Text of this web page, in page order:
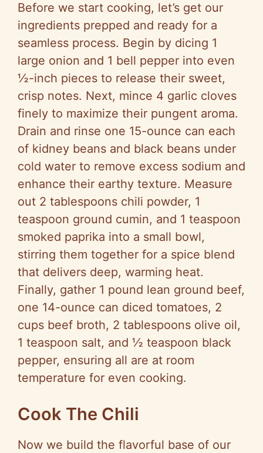
Before we start cooking, let’s get our
ingredients prepped and ready for a
seamless process. Begin by dicing 1
large onion and 1 bell pepper into even
½-inch pieces to release their sweet,
crisp notes. Next, mince 4 garlic cloves
finely to maximize their pungent aroma.
Drain and rinse one 15-ounce can each
of kidney beans and black beans under
cold water to remove excess sodium and
enhance their earthy texture. Measure
out 2 tablespoons chili powder, 1
teaspoon ground cumin, and 1 teaspoon
smoked paprika into a small bowl,
stirring them together for a spice blend
that delivers deep, warming heat.
Finally, gather 1 pound lean ground beef,
one 14-ounce can diced tomatoes, 2
cups beef broth, 2 tablespoons olive oil,
1 teaspoon salt, and ½ teaspoon black
pepper, ensuring all are at room
temperature for even cooking.
Cook The Chili
Now we build the flavorful base of our